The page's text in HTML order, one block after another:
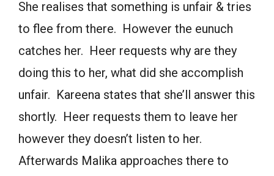
She realises that something is unfair & tries
to flee from there. However the eunuch
catches her. Heer requests why are they
doing this to her, what did she accomplish
unfair. Kareena states that she’ll answer this
shortly. Heer requests them to leave her
however they doesn’t listen to her.
Afterwards Malika approaches there to